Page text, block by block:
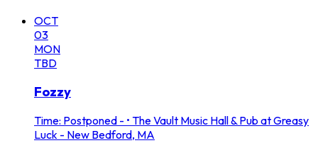
OCT
03
MON
TBD
Fozzy
Time: Postponed - • The Vault Music Hall & Pub at Greasy
Luck - New Bedford, MA